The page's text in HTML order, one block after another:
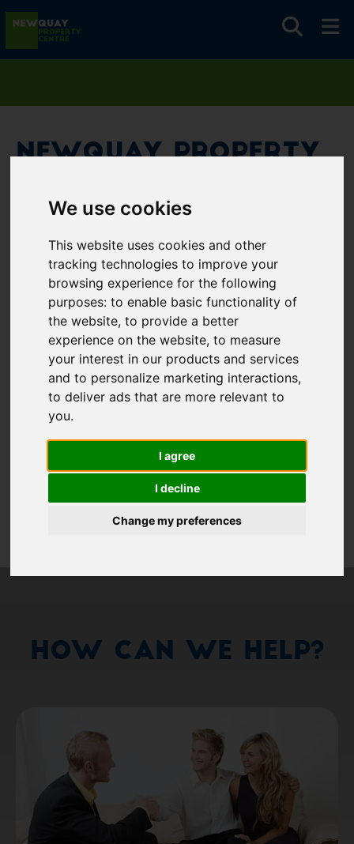
We use cookies
This website uses cookies and other
tracking technologies to improve your
browsing experience for the following
purposes:to enable basic functionality of
the website,to provide a better
experience on the website,to measure
your interest in our products and services
and to personalize marketing interactions,
to deliver ads that are more relevant to
you.
I agree
I decline
Change my preferences
Newquay Property
Please fill in this field
Password*
Remember me
Log in
Forgot your username?
How Can We Help?